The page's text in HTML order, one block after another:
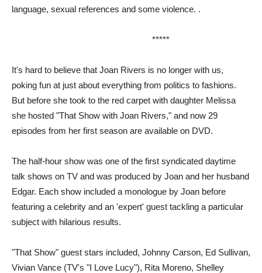
language, sexual references and some violence. .
*****
It's hard to believe that Joan Rivers is no longer with us,
poking fun at just about everything from politics to fashions.
But before she took to the red carpet with daughter Melissa
she hosted "That Show with Joan Rivers," and now 29
episodes from her first season are available on DVD.
The half-hour show was one of the first syndicated daytime
talk shows on TV and was produced by Joan and her husband
Edgar. Each show included a monologue by Joan before
featuring a celebrity and an 'expert' guest tackling a particular
subject with hilarious results.
"That Show" guest stars included, Johnny Carson, Ed Sullivan,
Vivian Vance (TV's "I Love Lucy"), Rita Moreno, Shelley